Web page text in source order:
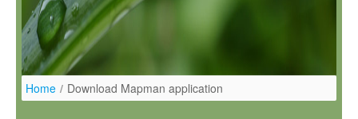
Home / Download Mapman application